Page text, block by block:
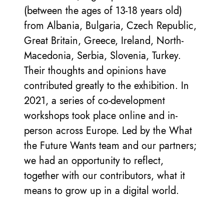
(between the ages of 13-18 years old)
from Albania, Bulgaria, Czech Republic,
Great Britain, Greece, Ireland, North-
Macedonia, Serbia, Slovenia, Turkey.
Their thoughts and opinions have
contributed greatly to the exhibition. In
2021, a series of co-development
workshops took place online and in-
person across Europe. Led by the What
the Future Wants team and our partners;
we had an opportunity to reflect,
together with our contributors, what it
means to grow up in a digital world.